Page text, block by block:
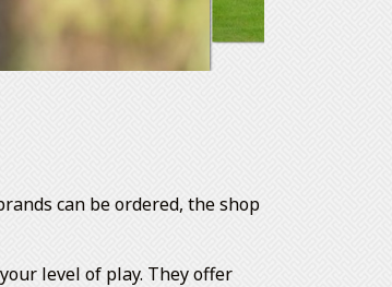
can be ordered, the shop
level of play. They offer